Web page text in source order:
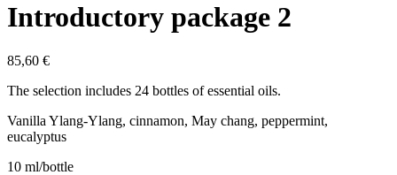
Introductory package 2
85,60 €
The selection includes 24 bottles of essential oils.
Vanilla Ylang-Ylang, cinnamon, May chang, peppermint,
eucalyptus
10 ml/bottle